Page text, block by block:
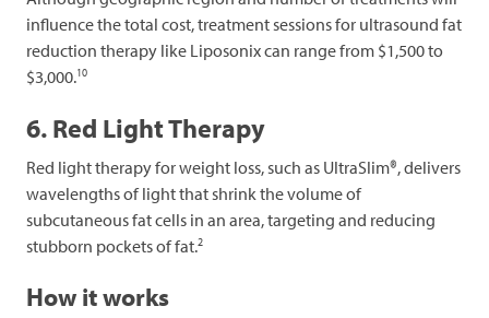
influence the total cost, treatment sessions for ultrasound fat
reduction therapy like Liposonix can range from $1,500 to
$3,000.10
6. Red Light Therapy
Red light therapy for weight loss, such as UltraSlim®, delivers
wavelengths of light that shrink the volume of
subcutaneous fat cells in an area, targeting and reducing
stubborn pockets of fat.2
How it works